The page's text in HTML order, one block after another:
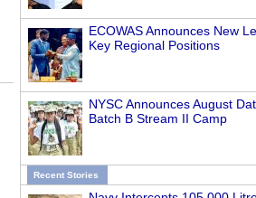
ECOWAS Announces New
Key Regional Positions
NYSC Announces August
Batch B Stream II Camp
Recent Stories